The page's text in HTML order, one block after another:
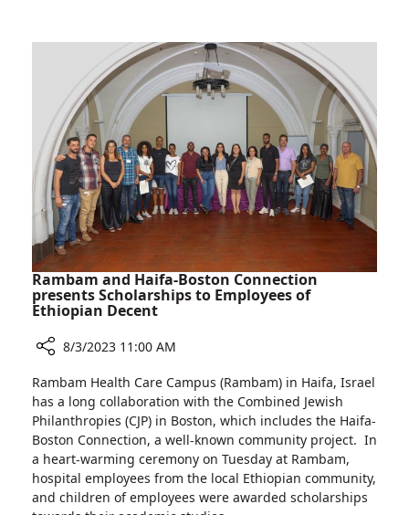
Medical
Training
in
Poland
Rambam and Haifa-Boston Connection
presents Scholarships to Employees of
Ethiopian Decent
Rambam
and
Haifa-
Boston
Connection
presents
Scholarships
8/3/2023 11:00 AM
Rambam Health Care Campus (Rambam) in Haifa, Israel
has a long collaboration with the Combined Jewish
Philanthropies (CJP) in Boston, which includes the Haifa-
Boston Connection, a well-known community project. In
a heart-warming ceremony on Tuesday at Rambam,
hospital employees from the local Ethiopian community,
and children of employees were awarded scholarships